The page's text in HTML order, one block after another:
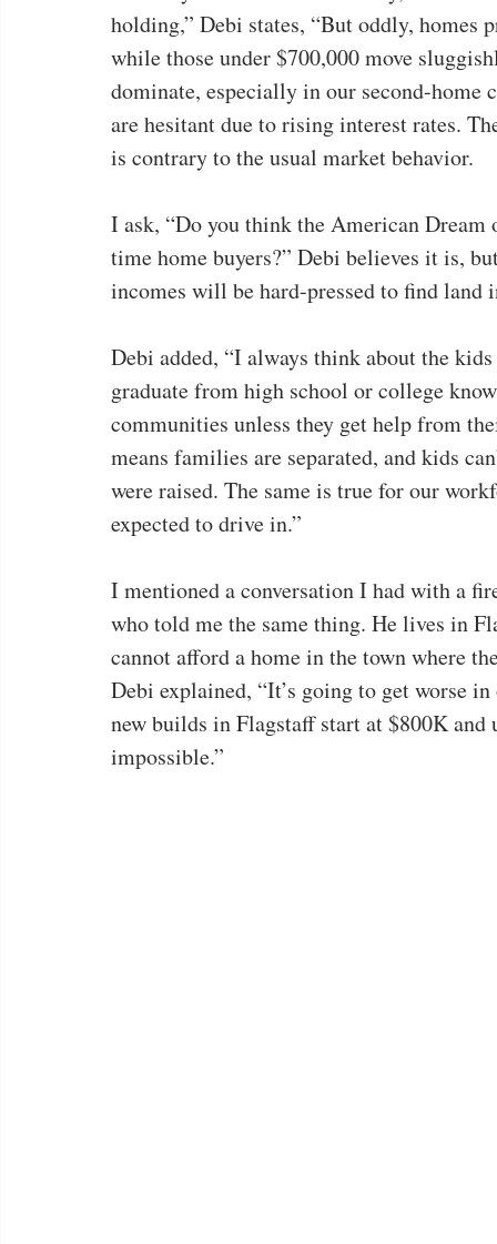
holding,” Debi states, “But oddly,
while those under $700,000 move
dominate, especially in our second-
are hesitant due to rising interest rates.
is contrary to the usual market behavior.
I ask, “Do you think the American
time home buyers?” Debi believes it is,
incomes will be hard-pressed to find land
Debi added, “I always think about the
graduate from high school or college
communities unless they get help from
means families are separated, and kids
were raised. The same is true for our
expected to drive in.”
I mentioned a conversation I had with a
who told me the same thing. He lives in
cannot afford a home in the town where
Debi explained, “It’s going to get worse
new builds in Flagstaff start at $800K
impossible.”